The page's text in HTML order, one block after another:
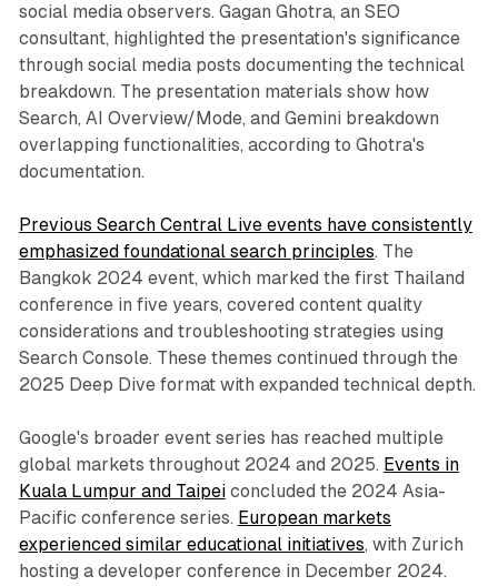
social media observers. Gagan Ghotra, an SEO
consultant, highlighted the presentation's significance
through social media posts documenting the technical
breakdown. The presentation materials show how
Search, AI Overview/Mode, and Gemini breakdown
overlapping functionalities, according to Ghotra's
documentation.
Previous Search Central Live events have consistently
emphasized foundational search principles. The
Bangkok 2024 event, which marked the first Thailand
conference in five years, covered content quality
considerations and troubleshooting strategies using
Search Console. These themes continued through the
2025 Deep Dive format with expanded technical depth.
Google's broader event series has reached multiple
global markets throughout 2024 and 2025. Events in
Kuala Lumpur and Taipeiconcluded the 2024 Asia-
Pacific conference series. European markets
experienced similar educational initiatives, with Zurich
hosting a developer conference in December 2024.